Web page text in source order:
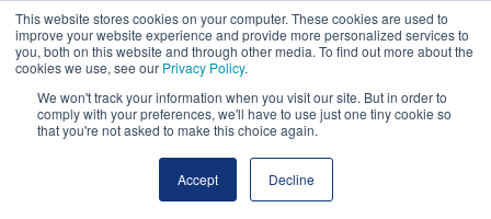
This website stores cookies on your computer. These cookies are used to
improve your website experience and provide more personalized services to
you, both on this website and through other media. To find out more about the
cookies we use, see our Privacy Policy.
We won't track your information when you visit our site. But in order to
comply with your preferences, we'll have to use just one tiny cookie so
that you're not asked to make this choice again.
Accept Decline